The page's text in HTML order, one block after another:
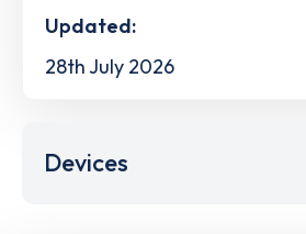
Updated:
28th July 2026
Devices